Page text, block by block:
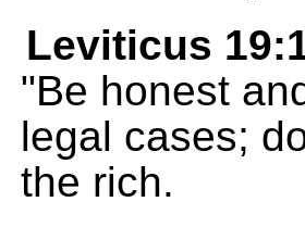
Leviticus
"Be honest
legal cases;
the rich.